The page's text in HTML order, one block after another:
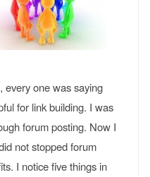
every one was saying
for link building. I was
forum posting. Now I
not stopped forum
I notice five things in